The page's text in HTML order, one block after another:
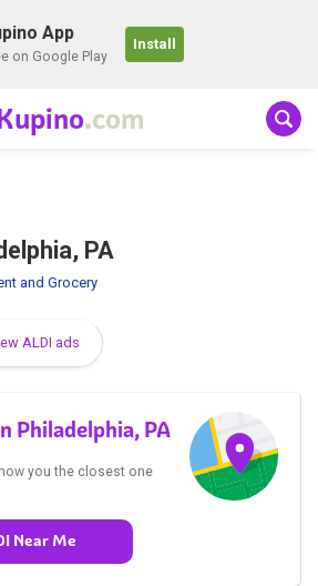
App
on Google Play
Install
.com
PA
and Grocery
ALDI ads
Philadelphia, PA
you the closest one
Near Me